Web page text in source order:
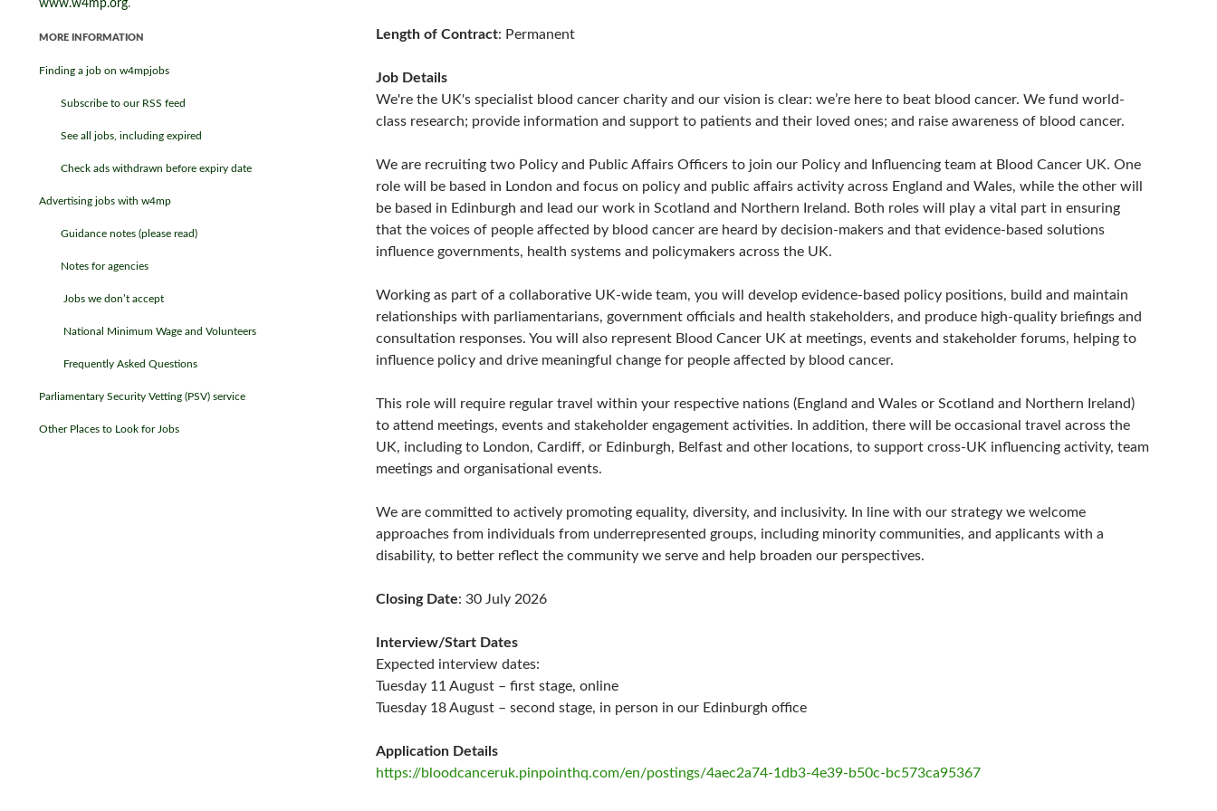
Length of Contract: Permanent
Job Details
We're the UK's specialist blood cancer charity and our vision is clear: we’re here to beat blood cancer. We fund world-
class research; provide information and support to patients and their loved ones; and raise awareness of blood cancer.
We are recruiting two Policy and Public Affairs Officers to join our Policy and Influencing team at Blood Cancer UK. One
role will be based in London and focus on policy and public affairs activity across England and Wales, while the other will
be based in Edinburgh and lead our work in Scotland and Northern Ireland. Both roles will play a vital part in ensuring
that the voices of people affected by blood cancer are heard by decision-makers and that evidence-based solutions
influence governments, health systems and policymakers across the UK.
Working as part of a collaborative UK-wide team, you will develop evidence-based policy positions, build and maintain
relationships with parliamentarians, government officials and health stakeholders, and produce high-quality briefings and
consultation responses. You will also represent Blood Cancer UK at meetings, events and stakeholder forums, helping to
influence policy and drive meaningful change for people affected by blood cancer.
This role will require regular travel within your respective nations (England and Wales or Scotland and Northern Ireland)
to attend meetings, events and stakeholder engagement activities. In addition, there will be occasional travel across the
UK, including to London, Cardiff, or Edinburgh, Belfast and other locations, to support cross-UK influencing activity, team
meetings and organisational events.
We are committed to actively promoting equality, diversity, and inclusivity. In line with our strategy we welcome
approaches from individuals from underrepresented groups, including minority communities, and applicants with a
disability, to better reflect the community we serve and help broaden our perspectives.
Closing Date: 30 July 2026
Interview/Start Dates
Expected interview dates:
Tuesday 11 August – first stage, online
Tuesday 18 August – second stage, in person in our Edinburgh office
Application Details
https://bloodcanceruk.pinpointhq.com/en/postings/4aec2a74-1db3-4e39-b50c-bc573ca95367
www.w4mp.org.
MORE INFORMATION
Finding a job on w4mpjobs
Subscribe to our RSS feed
See all jobs, including expired
Check ads withdrawn before expiry date
Advertising jobs with w4mp
Guidance notes (please read)
Notes for agencies
Jobs we don’t accept
National Minimum Wage and Volunteers
Frequently Asked Questions
Parliamentary Security Vetting (PSV) service
Other Places to Look for Jobs